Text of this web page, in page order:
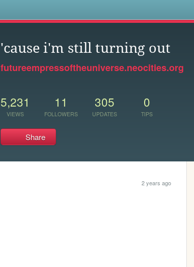
'cause i'm still turning out
futureempressoftheuniverse.neocities.org
5,231
VIEWS
11
FOLLOWERS
305
UPDATES
0
TIPS
Share
2 years ago